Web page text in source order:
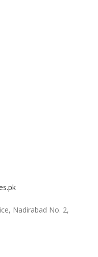
Nadirabad No. 2,